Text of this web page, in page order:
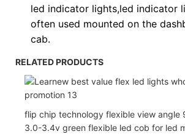
led indicator lights,led indicator
often used mounted on the
cab.
RELATED PRODUCTS
flip chip technology flexible view angle
3.0-3.4v green flexible led cob for led